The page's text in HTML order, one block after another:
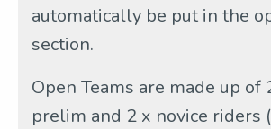
automatically be put in the
section.
Open Teams are made up of
prelim and 2 x novice riders